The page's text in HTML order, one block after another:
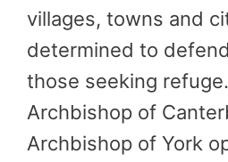
villages, towns and
determined to
those seeking
Archbishop of
Archbishop of York